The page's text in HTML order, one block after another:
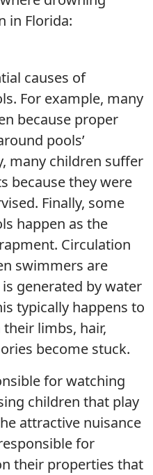
in Florida:
causes of
For example, many
because proper
pools’
many children suffer
because they were
Finally, some
happen as the
Circulation
swimmers are
generated by water
typically happens to
limbs, hair,
become stuck.
for watching
children that play
attractive nuisance
for
their properties that